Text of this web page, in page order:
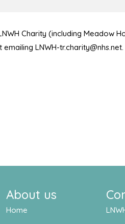
Charity (including Meadow
LNWH-
About us
Home